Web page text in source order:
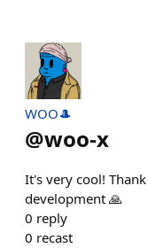
WOO🎩
@woo-x
It's very cool!
development 🙏
0 reply
0 recast